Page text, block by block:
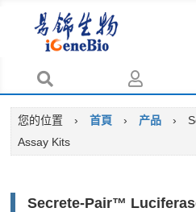
 
您的位置 › 首頁 › 产品 ›
Assay Kits
Secrete-Pair™